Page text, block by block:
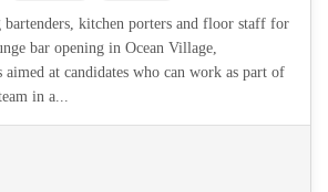
kitchen porters and floor staff for
bar opening in Ocean Village,
at candidates who can work as part of
in a...